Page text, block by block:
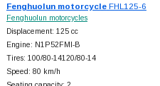
Fenghuolun motorcycleFHL125-6
Fenghuolun motorcycles
Displacement: 125 cc
Engine: N1P52FMI-B
Tires: 100/80-14120/80-14
Speed: 80 km/h